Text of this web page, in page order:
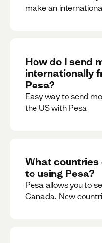
make an
How do I send
internationally
Pesa?
Easy way to send
the US with Pesa
What countries
to using Pesa?
Pesa allows you to
Canada. New